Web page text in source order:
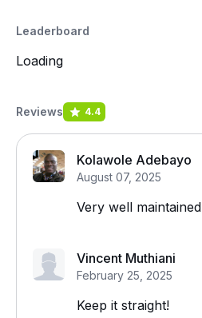
Leaderboard
Loading
Reviews 4.4
Kolawole Adebayo
August 07, 2025
Very well maintained
Vincent Muthiani
February 25, 2025
Keep it straight!